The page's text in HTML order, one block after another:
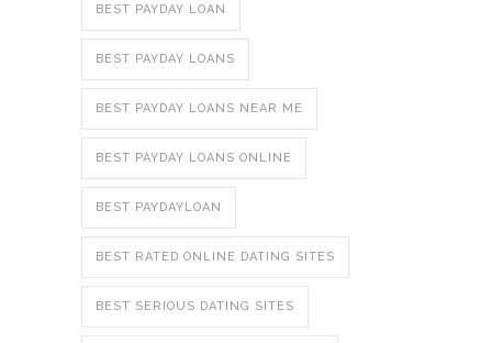
BEST PAYDAY LOAN
BEST PAYDAY LOANS
BEST PAYDAY LOANS NEAR ME
BEST PAYDAY LOANS ONLINE
BEST PAYDAYLOAN
BEST RATED ONLINE DATING SITES
BEST SERIOUS DATING SITES